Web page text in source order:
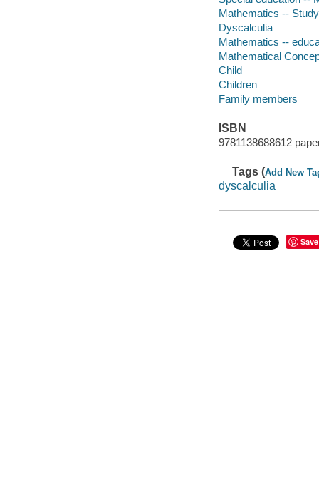
Mathematics --
Dyscalculia
Mathematics --
Mathematical
Child
Children
Family members
ISBN
9781138688612
Tags (Add New
dyscalculia
Save